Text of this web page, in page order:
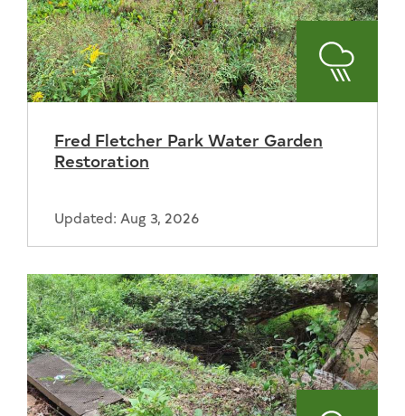
Fred Fletcher Park Water Garden
Restoration
Updated: Aug 3, 2026